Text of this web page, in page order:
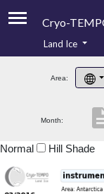
Cryo-
Product
Product
Land Ice
Area:
Month:
Normal Hill Shade